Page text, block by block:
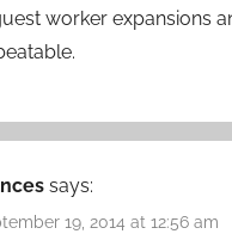
worker expansions
says:
19, 2014 at 12:56 am